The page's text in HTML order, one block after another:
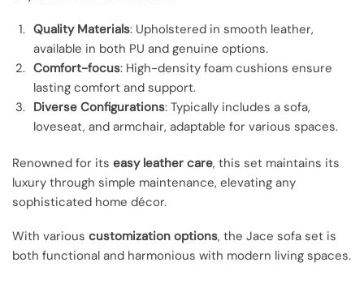
Quality Materials: Upholstered in smooth leather,
available in both PU and genuine options.
Comfort-focus: High-density foam cushions ensure
lasting comfort and support.
Diverse Configurations: Typically includes a sofa,
loveseat, and armchair, adaptable for various spaces.
Renowned for its easy leather care, this set maintains its
luxury through simple maintenance, elevating any
sophisticated home décor.
With various customization options, the Jace sofa set is
both functional and harmonious with modern living spaces.